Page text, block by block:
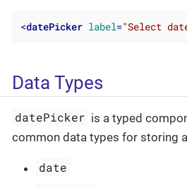
<datePicker label="Select
Data Types
datePicker is a typed
common data types for storing
date